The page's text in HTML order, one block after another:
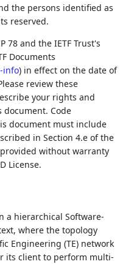
the persons identified as
reserved.
78 and the IETF Trust's
Documents
info) in effect on the date of
review these
your rights and
Code
document must include
in Section 4.e of the
without warranty
License.
a hierarchical Software-
where the topology
Engineering (TE) network
its client to perform multi-